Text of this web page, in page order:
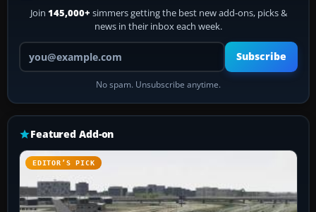
Join 145,000+ simmers getting the best new add-ons, picks &
news in their inbox each week.
Your email address
Subscribe
No spam. Unsubscribe anytime.
Featured Add-on
EDITOR’S PICK